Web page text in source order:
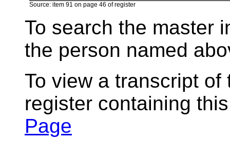
Source: item 91 on page 46 of register
To search the master
the person named
To view a transcript
register containing
Page